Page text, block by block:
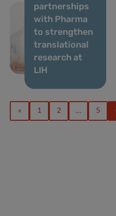
partnerships
with Pharma
to strengthen
translational
research at
LIH
« 1 2 … 5